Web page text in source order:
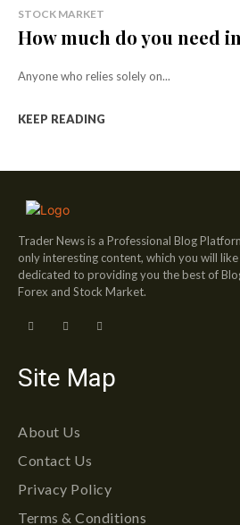
STOCK MARKET
How much do you need
Anyone who relies solely on...
KEEP READING
Trader News is a Professional Blog
only interesting content, which you will like
dedicated to providing you the best of
Forex and Stock Market.
Site Map
About Us
Contact Us
Privacy Policy
Terms & Conditions